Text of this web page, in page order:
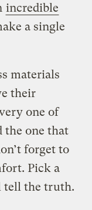
incredible
a single
materials
their
one of
the one that
forget to
Pick a
tell the truth.